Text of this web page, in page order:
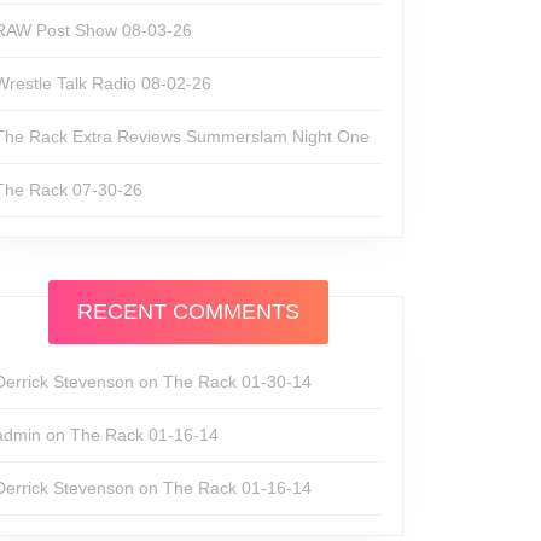
Post Show 08-03-26
Talk Radio 08-02-26
Rack Extra Reviews Summerslam Night One
Rack 07-30-26
RECENT COMMENTS
Stevenson on The Rack 01-30-14
on The Rack 01-16-14
Stevenson on The Rack 01-16-14